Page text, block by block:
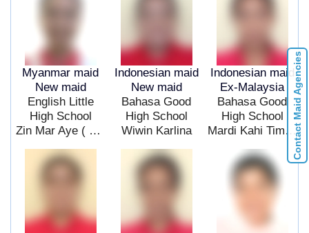
Myanmar maid
New maid
English Little
High School
Zin Mar Aye ( Fresh ) ($ )
Indonesian maid
New maid
Bahasa Good
High School
Wiwin Karlina
Indonesian maid
Ex-Malaysia
Bahasa Good
High School
Mardi Kahi TimbaContact Maid Agencies